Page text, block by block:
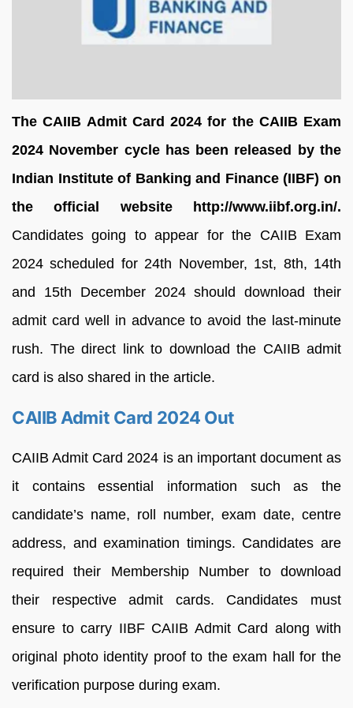
TheCAIIB Admit Card 2024 for the CAIIB Exam
2024 November cycle has been released by the
Indian Institute of Banking and Finance (IIBF) on
the official website http://www.iibf.org.in/.
Candidates going to appear for the CAIIB Exam
2024 scheduled for 24th November, 1st, 8th, 14th
and 15th December 2024 should download their
admit card well in advance to avoid the last-minute
rush. The direct link to download the CAIIB admit
card is also shared in the article.
CAIIB Admit Card 2024 Out
CAIIB Admit Card 2024 is an important document as
it contains essential information such as the
candidate’s name, roll number, exam date, centre
address, and examination timings. Candidates are
required their Membership Number to download
their respective admit cards. Candidates must
ensure to carry IIBF CAIIB Admit Card along with
original photo identity proof to the exam hall for the
verification purpose during exam.